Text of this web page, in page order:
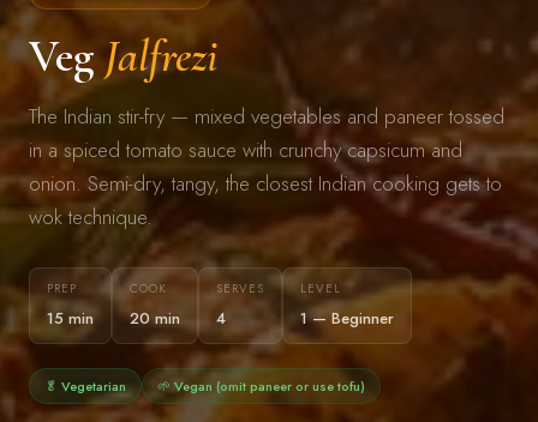
VegJalfrezi
The Indian stir-fry — mixed vegetables and paneer tossed
in a spiced tomato sauce with crunchy capsicum and
onion. Semi-dry, tangy, the closest Indian cooking gets to
wok technique.
PREP
15 min
COOK
20 min
SERVES
4
LEVEL
1 — Beginner
🥬 Vegetarian 🌱 Vegan (omit paneer or use tofu)